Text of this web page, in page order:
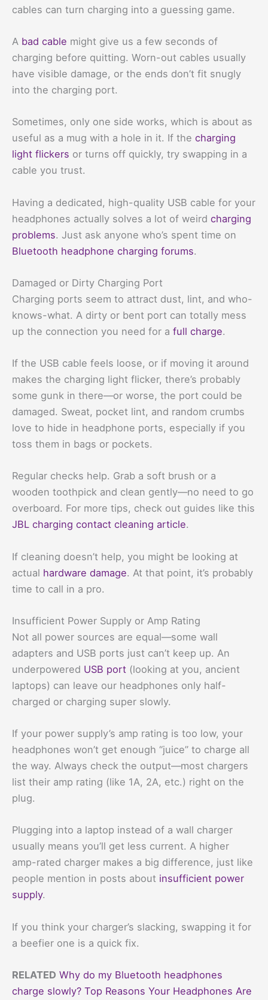
cables can turn charging into a guessing game.
A bad cable might give us a few seconds of
charging before quitting. Worn-out cables usually
have visible damage, or the ends don’t fit snugly
into the charging port.
Sometimes, only one side works, which is about as
useful as a mug with a hole in it. If the charging
light flickers or turns off quickly, try swapping in a
cable you trust.
Having a dedicated, high-quality USB cable for your
headphones actually solves a lot of weird charging
problems. Just ask anyone who’s spent time on
Bluetooth headphone charging forums.
Damaged or Dirty Charging Port
Charging ports seem to attract dust, lint, and who-
knows-what. A dirty or bent port can totally mess
up the connection you need for a full charge.
If the USB cable feels loose, or if moving it around
makes the charging light flicker, there’s probably
some gunk in there—or worse, the port could be
damaged. Sweat, pocket lint, and random crumbs
love to hide in headphone ports, especially if you
toss them in bags or pockets.
Regular checks help. Grab a soft brush or a
wooden toothpick and clean gently—no need to go
overboard. For more tips, check out guides like this
JBL charging contact cleaning article.
If cleaning doesn’t help, you might be looking at
actual hardware damage. At that point, it’s probably
time to call in a pro.
Insufficient Power Supply or Amp Rating
Not all power sources are equal—some wall
adapters and USB ports just can’t keep up. An
underpowered USB port (looking at you, ancient
laptops) can leave our headphones only half-
charged or charging super slowly.
If your power supply’s amp rating is too low, your
headphones won’t get enough “juice” to charge all
the way. Always check the output—most chargers
list their amp rating (like 1A, 2A, etc.) right on the
plug.
Plugging into a laptop instead of a wall charger
usually means you’ll get less current. A higher
amp-rated charger makes a big difference, just like
people mention in posts about insufficient power
supply.
If you think your charger’s slacking, swapping it for
a beefier one is a quick fix.
RELATED Why do my Bluetooth headphones
charge slowly? Top Reasons Your Headphones Are